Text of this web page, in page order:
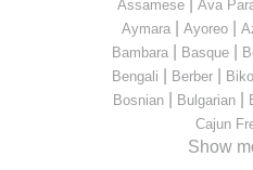
Assamese Ava
Aymara Ayoreo
Bambara Basque
Bengali Berber|
Bosnian| Bulgarian|
Cajun
Show